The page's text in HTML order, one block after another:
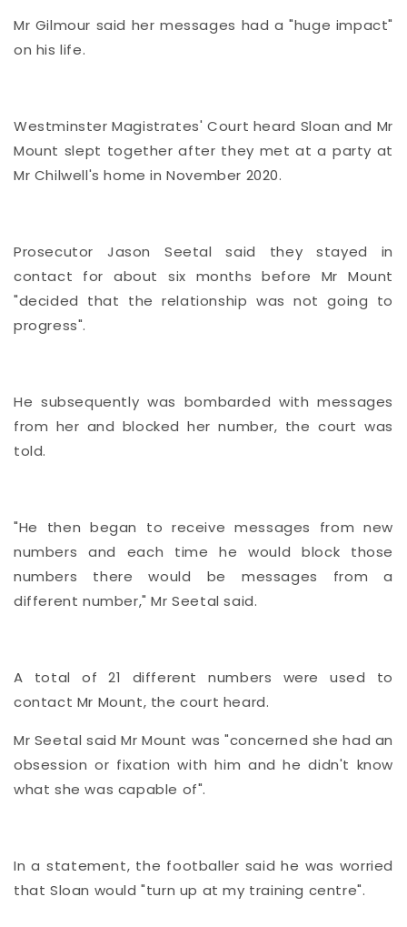
Mr Gilmour said her messages had a "huge impact"
on his life.
Westminster Magistrates' Court heard Sloan and Mr
Mount slept together after they met at a party at
Mr Chilwell's home in November 2020.
Prosecutor Jason Seetal said they stayed in
contact for about six months before Mr Mount
"decided that the relationship was not going to
progress".
He subsequently was bombarded with messages
from her and blocked her number, the court was
told.
"He then began to receive messages from new
numbers and each time he would block those
numbers there would be messages from a
different number," Mr Seetal said.
A total of 21 different numbers were used to
contact Mr Mount, the court heard.
Mr Seetal said Mr Mount was "concerned she had an
obsession or fixation with him and he didn't know
what she was capable of".
In a statement, the footballer said he was worried
that Sloan would "turn up at my training centre".